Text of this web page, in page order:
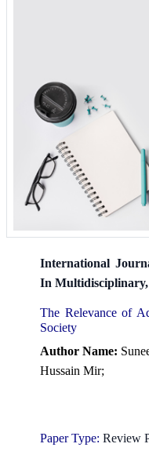
International
In Multidisciplinary,
The Relevance of
Society
Author Name:
Hussain Mir;
Paper Type: Review